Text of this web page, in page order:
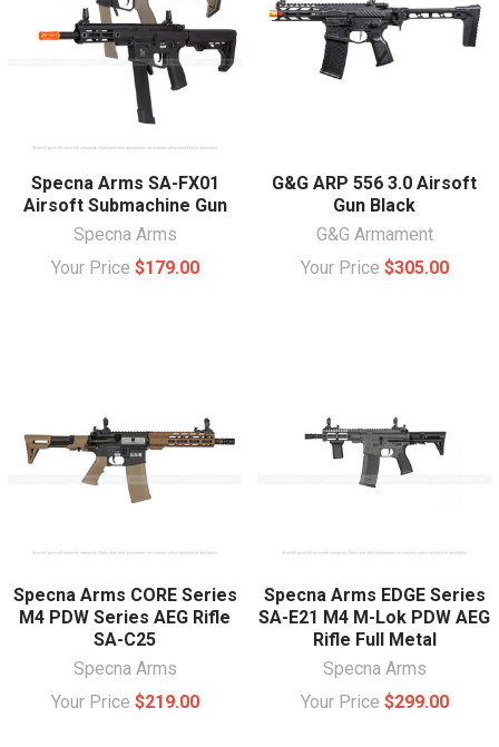
Specna Arms SA-FX01
Airsoft Submachine Gun
Specna Arms
Your Price $179.00
G&G ARP 556 3.0 Airsoft
Gun Black
G&G Armament
Your Price $305.00
Specna Arms CORE Series
M4 PDW Series AEG Rifle
SA-C25
Specna Arms
Your Price $219.00
Specna Arms EDGE Series
SA-E21 M4 M-Lok PDW AEG
Rifle Full Metal
Specna Arms
Your Price $299.00